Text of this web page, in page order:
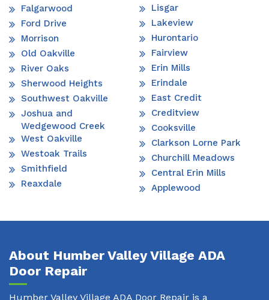
Falgarwood
Ford Drive
Morrison
Old Oakville
River Oaks
Sherwood Heights
Southwest Oakville
Joshua and
Wedgewood Creek
West Oakville
Westoak Trails
Smithfield
Reaxdale
Lisgar
Lakeview
Hurontario
Fairview
Erin Mills
Erindale
East Credit
Creditview
Cooksville
Clarkson Lorne Park
Churchill Meadows
Central Erin Mills
Applewood
About Humber Valley Village ADA
Door Repair
Humber Valley Village ADA Door Repair is a